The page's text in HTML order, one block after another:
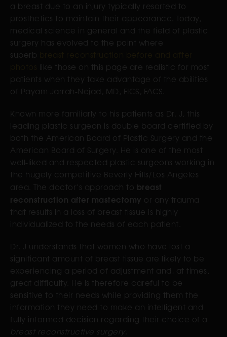
a breast due to an injury typically resorted to
prosthetics to maintain their appearance. Today,
medical science in general and the field of plastic
surgery has evolved to the point where
superb
like those on this page are realistic for most
patients when they take advantage of the abilities
of Payam Jarrah-Nejad, MD, FICS, FACS.
Known more familiarly to his patients as Dr. J, this
leading plastic surgeon is double board certified by
both the American Board of Plastic Surgery and the
American Board of Surgery. He is one of the most
well-liked and respected plastic surgeons working in
the hugely competitive Beverly Hills/Los Angeles
area. The doctor’s approach to breast
reconstruction after mastectomy or any trauma
that results in a loss of breast tissue is highly
individualized to the needs of each patient.
Dr. J understands that women who have lost a
significant amount of breast tissue are likely to be
experiencing a period of adjustment and, at times,
great difficulty. He is therefore careful to be
sensitive to their needs while providing them the
information they need to make an intelligent and
fully informed decision regarding their choice of a
breast reconstructive surgery